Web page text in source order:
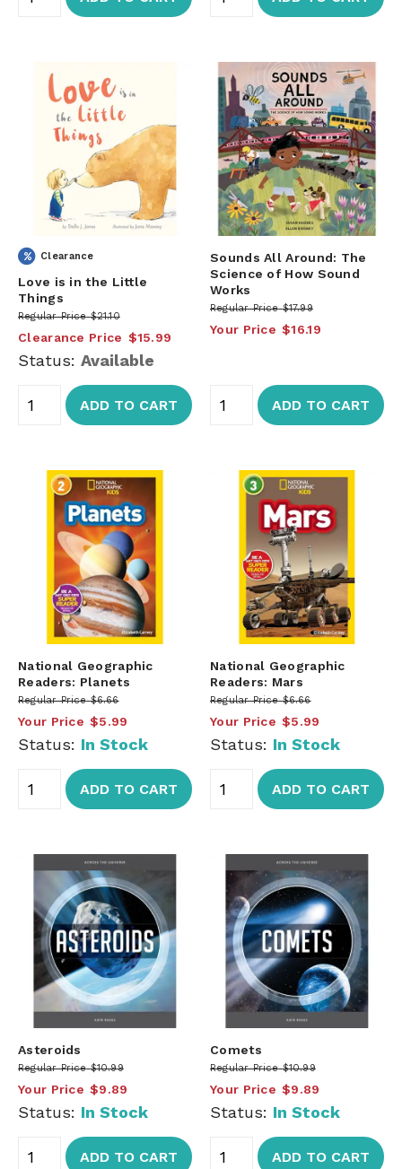
Clearance
Love is in the Little
Things
Regular Price $21.10
Clearance Price $15.99
Status: Available
ADD TO CART
Sounds All Around: The
Science of How Sound
Works
Regular Price $17.99
Your Price $16.19
ADD TO CART
National Geographic
Readers: Planets
Regular Price $6.66
Your Price $5.99
Status: In Stock
ADD TO CART
National Geographic
Readers: Mars
Regular Price $6.66
Your Price $5.99
Status: In Stock
ADD TO CART
Asteroids
Regular Price $10.99
Your Price $9.89
Status: In Stock
ADD TO CART
Comets
Regular Price $10.99
Your Price $9.89
Status: In Stock
ADD TO CART